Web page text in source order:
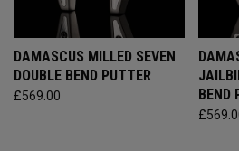
DAMASCUS MILLED SEVEN
DOUBLE BEND PUTTER
£569.00
BEND